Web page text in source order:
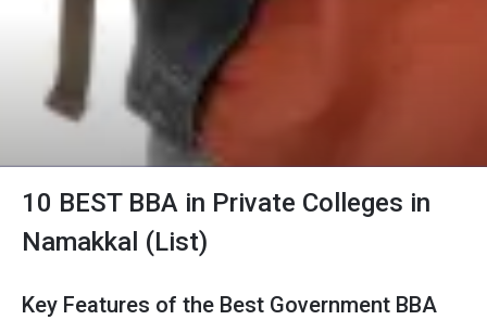
10 BEST BBA in Private Colleges in
Namakkal (List)
Key Features of the Best Government BBA